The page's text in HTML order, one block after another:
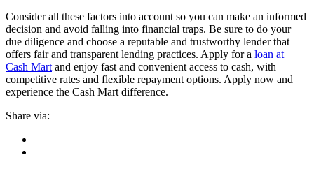
Consider all these factors into account so you can make an informed
decision and avoid falling into financial traps. Be sure to do your
due diligence and choose a reputable and trustworthy lender that
offers fair and transparent lending practices. Apply for a loan at
Cash Mart and enjoy fast and convenient access to cash, with
competitive rates and flexible repayment options. Apply now and
experience the Cash Mart difference.
Share via: